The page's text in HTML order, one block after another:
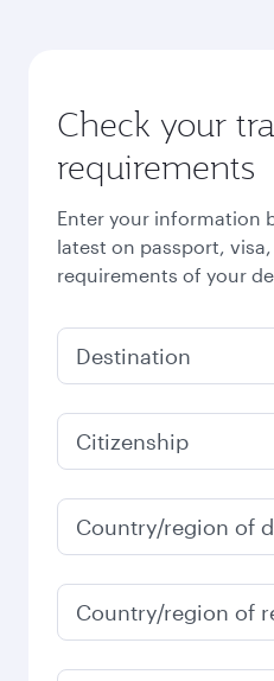
Check your
requirements
Enter your information
latest on passport,
requirements of your
Destination
Citizenship
Country/region of
Country/region of